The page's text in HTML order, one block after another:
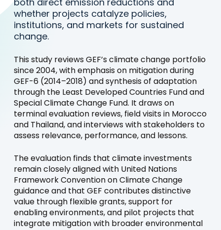
both direct emission reductions and
whether projects catalyze policies,
institutions, and markets for sustained
change.
This study reviews GEF’s climate change portfolio
since 2004, with emphasis on mitigation during
GEF-6 (2014–2018) and synthesis of adaptation
through the Least Developed Countries Fund and
Special Climate Change Fund. It draws on
terminal evaluation reviews, field visits in Morocco
and Thailand, and interviews with stakeholders to
assess relevance, performance, and lessons.
The evaluation finds that climate investments
remain closely aligned with United Nations
Framework Convention on Climate Change
guidance and that GEF contributes distinctive
value through flexible grants, support for
enabling environments, and pilot projects that
integrate mitigation with broader environmental